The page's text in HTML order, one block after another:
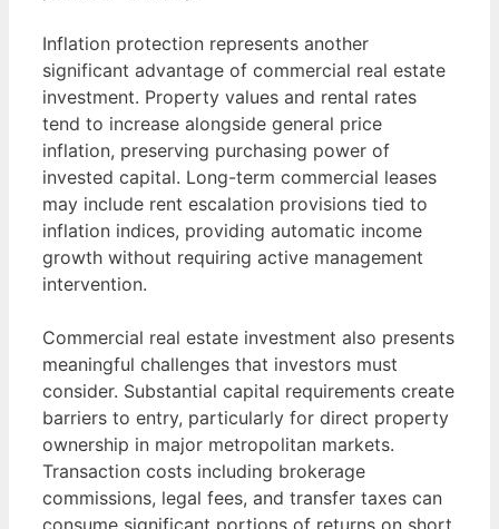
Inflation protection represents another
significant advantage of commercial real estate
investment. Property values and rental rates
tend to increase alongside general price
inflation, preserving purchasing power of
invested capital. Long-term commercial leases
may include rent escalation provisions tied to
inflation indices, providing automatic income
growth without requiring active management
intervention.
Commercial real estate investment also presents
meaningful challenges that investors must
consider. Substantial capital requirements create
barriers to entry, particularly for direct property
ownership in major metropolitan markets.
Transaction costs including brokerage
commissions, legal fees, and transfer taxes can